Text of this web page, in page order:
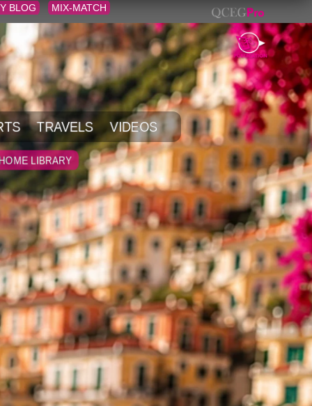
BLOG
MIX-MATCH
TRAVELS VIDEOS
LIBRARY